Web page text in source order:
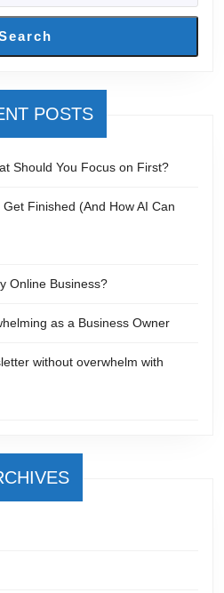
POSTS
Should You Focus on First?
Finished (And How AI Can
Online Business?
as a Business Owner
without overwhelm with